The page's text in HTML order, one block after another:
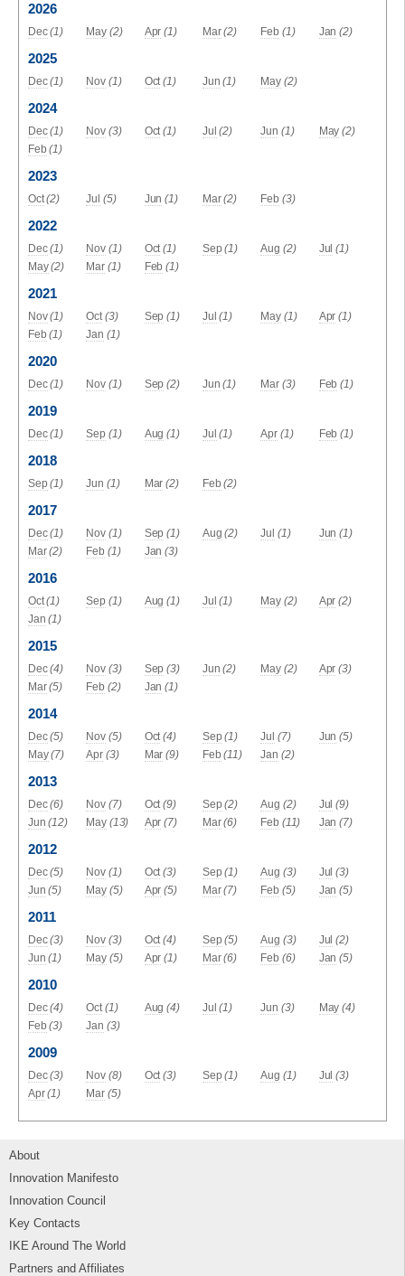
2026
Dec (1) May (2) Apr (1) Mar (2) Feb (1) Jan (2)
2025
Dec (1) Nov (1) Oct (1) Jun (1) May (2)
2024
Dec (1) Nov (3) Oct (1) Jul (2) Jun (1) May (2)
Feb (1)
2023
Oct (2) Jul (5) Jun (1) Mar (2) Feb (3)
2022
Dec (1) Nov (1) Oct (1) Sep (1) Aug (2) Jul (1)
May (2) Mar (1) Feb (1)
2021
Nov (1) Oct (3) Sep (1) Jul (1) May (1) Apr (1)
Feb (1) Jan (1)
2020
Dec (1) Nov (1) Sep (2) Jun (1) Mar (3) Feb (1)
2019
Dec (1) Sep (1) Aug (1) Jul (1) Apr (1) Feb (1)
2018
Sep (1) Jun (1) Mar (2) Feb (2)
2017
Dec (1) Nov (1) Sep (1) Aug (2) Jul (1) Jun (1)
Mar (2) Feb (1) Jan (3)
2016
Oct (1) Sep (1) Aug (1) Jul (1) May (2) Apr (2)
Jan (1)
2015
Dec (4) Nov (3) Sep (3) Jun (2) May (2) Apr (3)
Mar (5) Feb (2) Jan (1)
2014
Dec (5) Nov (5) Oct (4) Sep (1) Jul (7) Jun (5)
May (7) Apr (3) Mar (9) Feb (11) Jan (2)
2013
Dec (6) Nov (7) Oct (9) Sep (2) Aug (2) Jul (9)
Jun (12) May (13) Apr (7) Mar (6) Feb (11) Jan (7)
2012
Dec (5) Nov (1) Oct (3) Sep (1) Aug (3) Jul (3)
Jun (5) May (5) Apr (5) Mar (7) Feb (5) Jan (5)
2011
Dec (3) Nov (3) Oct (4) Sep (5) Aug (3) Jul (2)
Jun (1) May (5) Apr (1) Mar (6) Feb (6) Jan (5)
2010
Dec (4) Oct (1) Aug (4) Jul (1) Jun (3) May (4)
Feb (3) Jan (3)
2009
Dec (3) Nov (8) Oct (3) Sep (1) Aug (1) Jul (3)
Apr (1) Mar (5)
About
Innovation Manifesto
Innovation Council
Key Contacts
IKE Around The World
Partners and Affiliates